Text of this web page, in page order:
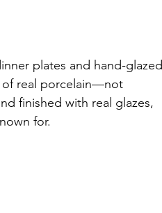
plates and hand-glazed
of real porcelain—not
finished with real glazes,
for.